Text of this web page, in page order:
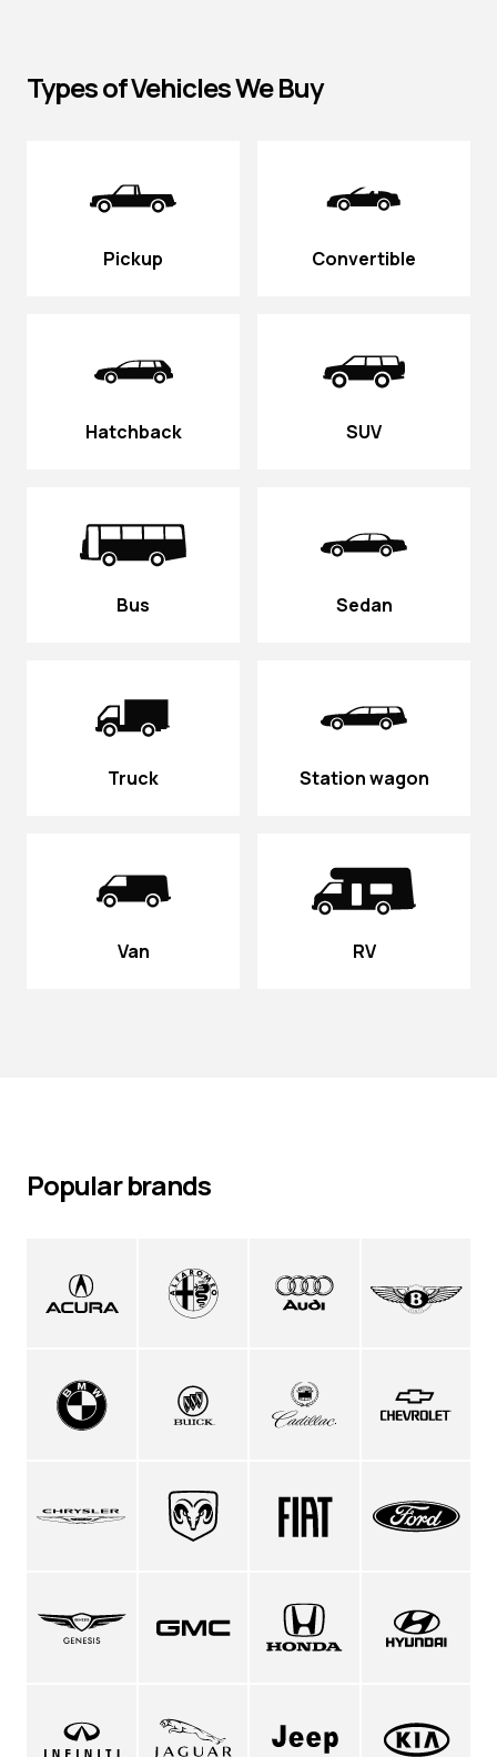
Types of Vehicles We Buy
Pickup Convertible
Hatchback SUV
Bus Sedan
Truck Station wagon
Van RV
Popular brands